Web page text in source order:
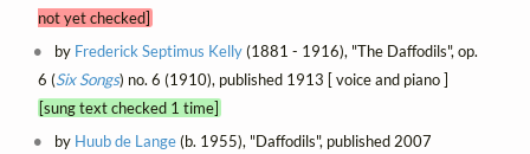
not yet checked]
by Frederick Septimus Kelly(1881 - 1916), "The Daffodils", op.
6 (Six Songs) no. 6 (1910), published 1913 [ voice and piano ]
[sung text checked 1 time]
by Huub de Lange(b. 1955), "Daffodils", published 2007